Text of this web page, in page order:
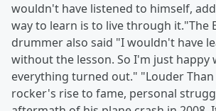
wouldn't have listened to himself,
way to learn is to live through it."The
drummer also said "I wouldn't have
without the lesson. So I'm just happy
everything turned out." "Louder
rocker's rise to fame, personal